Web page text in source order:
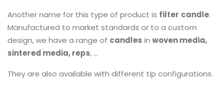
Another name for this type of product is filter candle.
Manufactured to market standards or to a custom
design, we have a range of candles in woven media,
sintered media, reps, ...
They are also available with different tip configurations.